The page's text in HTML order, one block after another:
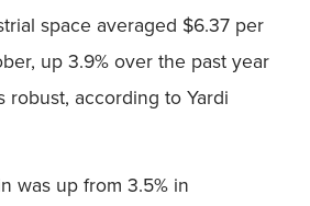
space averaged $6.37 per
up 3.9% over the past year
robust, according to Yardi
was up from 3.5% in